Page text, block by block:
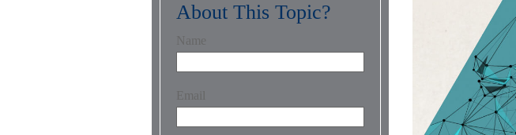
About This Topic?
Name
Email